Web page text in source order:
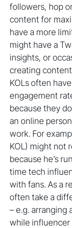
followers, hop
content for
have a more
might have a
insights, or
creating
KOLs often
engagement
because they
an online
work. For
KOL) might not
because he’s
time tech
with fans. As a
often take a
– e.g. arranging
while influencer